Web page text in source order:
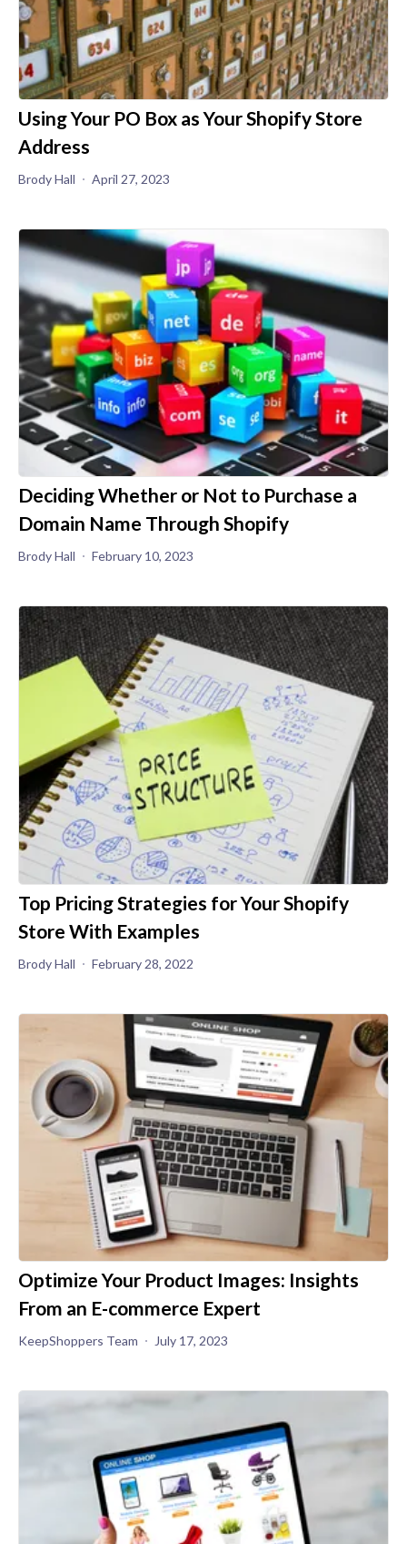
Using Your PO Box as Your Shopify Store
Address
Brody Hall April 27, 2023
Deciding Whether or Not to Purchase a
Domain Name Through Shopify
Brody Hall February 10, 2023
Top Pricing Strategies for Your Shopify
Store With Examples
Brody Hall February 28, 2022
Optimize Your Product Images: Insights
From an E-commerce Expert
KeepShoppers Team July 17, 2023